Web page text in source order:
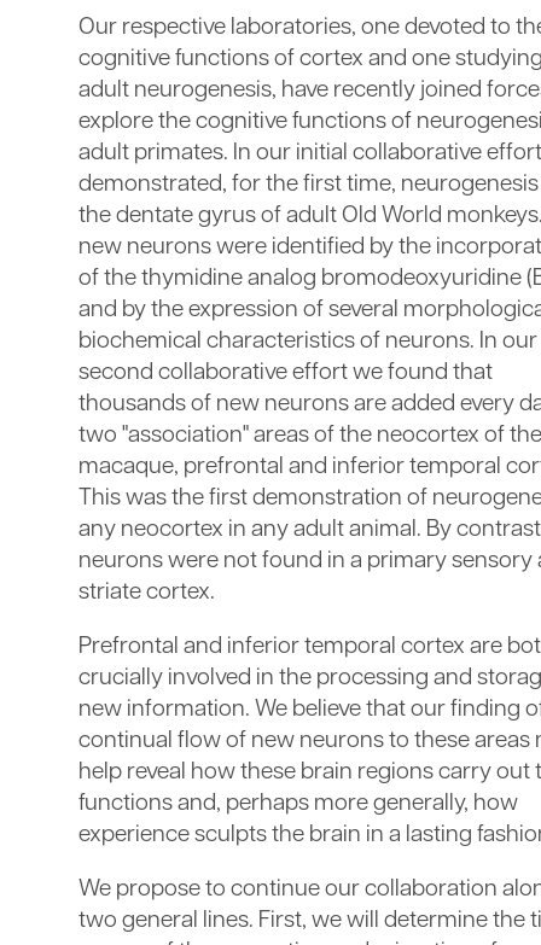
Our respective laboratories, one devoted to
cognitive functions of cortex and one
adult neurogenesis, have recently joined
explore the cognitive functions of
adult primates. In our initial collaborative
demonstrated, for the first time,
the dentate gyrus of adult Old World
new neurons were identified by the
of the thymidine analog bromodeoxyuridine
and by the expression of several
biochemical characteristics of neurons. In our
second collaborative effort we found that
thousands of new neurons are added every
two "association" areas of the neocortex of
macaque, prefrontal and inferior temporal
This was the first demonstration of
any neocortex in any adult animal. By
neurons were not found in a primary sensory
striate cortex.
Prefrontal and inferior temporal cortex are
crucially involved in the processing and
new information. We believe that our finding
continual flow of new neurons to these areas
help reveal how these brain regions carry out
functions and, perhaps more generally, how
experience sculpts the brain in a lasting
We propose to continue our collaboration
two general lines. First, we will determine the